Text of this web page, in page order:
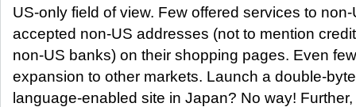
US-only field of view. Few offered services to
accepted non-US addresses (not to mention
non-US banks) on their shopping pages. Even
expansion to other markets. Launch a double-
language-enabled site in Japan? No way!